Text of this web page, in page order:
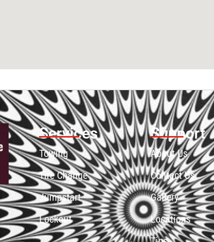
Services
Towing
Tire Change
Jumpstart
Lockout
Support
About Us
Contact Us
Gallery
Locations